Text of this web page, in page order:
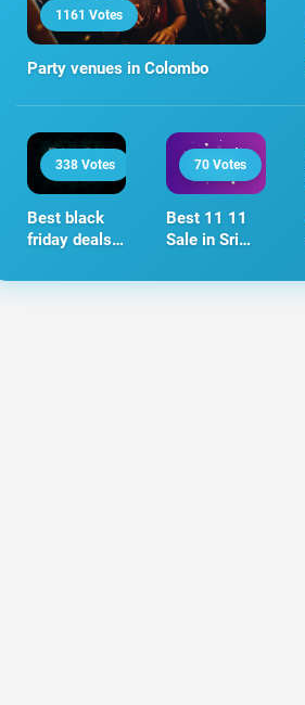
1161 Votes
Party venues in Colombo
338 Votes
Best black
friday deals
2024
70 Votes
Best 11 11
Sale in Sri